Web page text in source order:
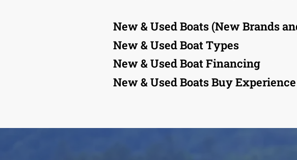
New & Used Boats (New Brands
New & Used Boat Types
New & Used Boat Financing
New & Used Boats Buy